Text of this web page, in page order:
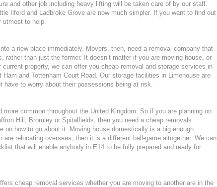
and other job including heavy lifting will be taken care of by our staff.
Ilford and Ladbroke Grove are now much simpler. If you want to find out
utmost to help.
a new place immediately. Movers, then, need a removal company that
rather than just the former. It doesn’t matter if you are moving house, or
property, we can offer you cheap removal and storage services in
and Tottenham Court Road. Our storage facilities in Limehouse are
to worry about their possessions being at risk.
more common throughout the United Kingdom. So if you are planning on
Hill, Bromley or Spitalfields, then you need a cheap removals
on how to go about it. Moving house domestically is a big enough
relocating overseas, then it is a different ball-game altogether. We can
that will enable anybody in E14 to be fully prepared and ready for
cheap removal services whether you are moving to another are in the